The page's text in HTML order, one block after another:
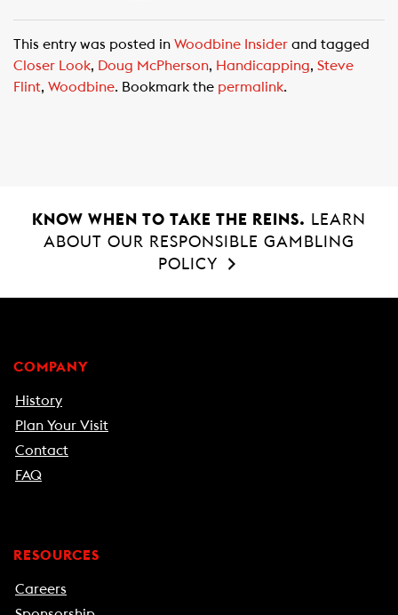
e
b
o
t
s
A
i
l
This entry was posted in Woodbine Insider and tagged
Closer Look, Doug McPherson, Handicapping, Steve
Flint, Woodbine. Bookmark the permalink.
KNOW WHEN TO TAKE THE REINS.
LEARN
ABOUT OUR RESPONSIBLE GAMBLING
POLICY
COMPANY
History
Plan Your Visit
Contact
FAQ
RESOURCES
Careers